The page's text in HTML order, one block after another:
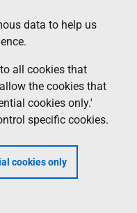
data to help us
all cookies that
the cookies that
cookies only.'
specific cookies.
cookies only